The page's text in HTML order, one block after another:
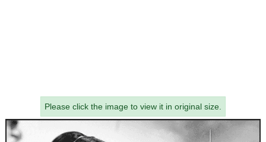
Please click the image to view it in original size.